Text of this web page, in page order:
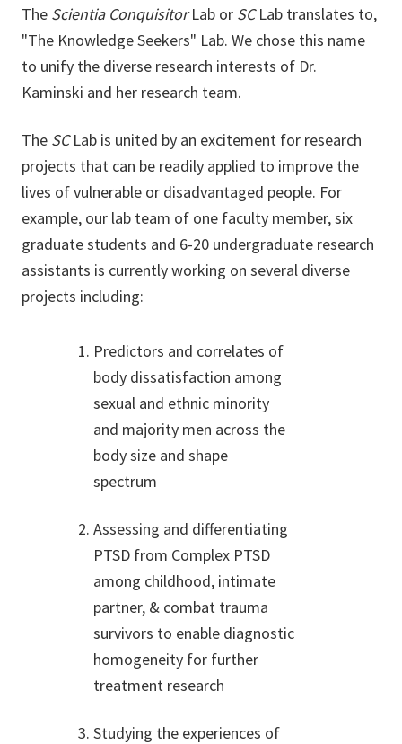
The Scientia ConquisitorLab or SCLab translates to,
"The Knowledge Seekers" Lab. We chose this name
to unify the diverse research interests of Dr.
Kaminski and her research team.
The SCLab is united by an excitement for research
projects that can be readily applied to improve the
lives of vulnerable or disadvantaged people. For
example, our lab team of one faculty member, six
graduate students and 6-20 undergraduate research
assistants is currently working on several diverse
projects including:
Predictors and correlates of
body dissatisfaction among
sexual and ethnic minority
and majority men across the
body size and shape
spectrum
Assessing and differentiating
PTSD from Complex PTSD
among childhood, intimate
partner, & combat trauma
survivors to enable diagnostic
homogeneity for further
treatment research
Studying the experiences of